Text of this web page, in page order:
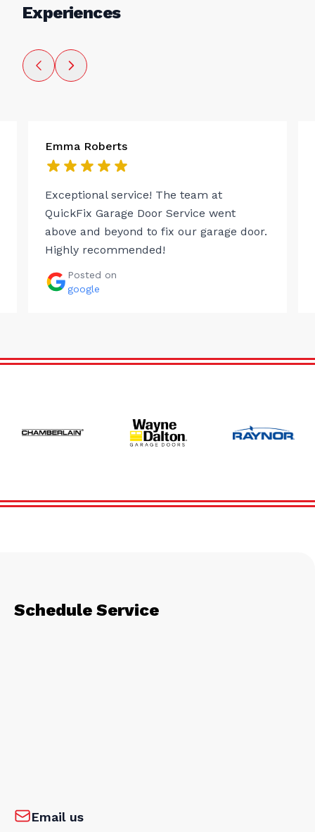
Experiences
Emma Roberts
Exceptional service! The team at
QuickFix Garage Door Service went
above and beyond to fix our garage door.
Highly recommended!
Posted on
google
Schedule Service
Email us